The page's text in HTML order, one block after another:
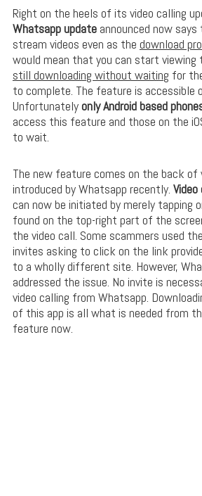
Right on the heels of its video calling
Whatsapp updateannounced now
stream videos even as the download
would mean that you can start viewing
still downloading without waiting for
to complete. The feature is accessible
Unfortunatelyonly Android based
access this feature and those on the
to wait.
The new feature comes on the back of
introduced by Whatsapp recently.
can now be initiated by merely tapping
found on the top-right part of the
the video call. Some scammers used
invites asking to click on the link
to a wholly different site. However,
addressed the issue. No invite is
video calling from Whatsapp.
of this app is all what is needed from
feature now.